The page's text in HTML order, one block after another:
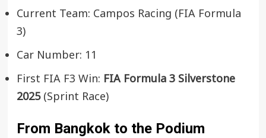
Current Team: Campos Racing (FIA Formula
3)
Car Number: 11
First FIA F3 Win: FIA Formula 3 Silverstone
2025(Sprint Race)
From Bangkok to the Podium